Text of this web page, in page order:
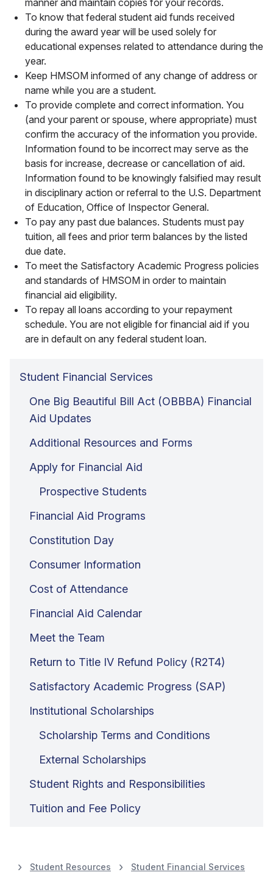
To know that federal student aid funds received
during the award year will be used solely for
educational expenses related to attendance during the
year.
Keep HMSOM informed of any change of address or
name while you are a student.
To provide complete and correct information. You
(and your parent or spouse, where appropriate) must
confirm the accuracy of the information you provide.
Information found to be incorrect may serve as the
basis for increase, decrease or cancellation of aid.
Information found to be knowingly falsified may result
in disciplinary action or referral to the U.S. Department
of Education, Office of Inspector General.
To pay any past due balances. Students must pay
tuition, all fees and prior term balances by the listed
due date.
To meet the Satisfactory Academic Progress policies
and standards of HMSOM in order to maintain
financial aid eligibility.
To repay all loans according to your repayment
schedule. You are not eligible for financial aid if you
are in default on any federal student loan.
Student Financial Services
One Big Beautiful Bill Act (OBBBA) Financial
Aid Updates
Additional Resources and Forms
Apply for Financial Aid
Prospective Students
Financial Aid Programs
Constitution Day
Consumer Information
Cost of Attendance
Financial Aid Calendar
Meet the Team
Return to Title IV Refund Policy (R2T4)
Satisfactory Academic Progress (SAP)
Institutional Scholarships
Scholarship Terms and Conditions
External Scholarships
Student Rights and Responsibilities
Tuition and Fee Policy
Student Resources Student Financial Services